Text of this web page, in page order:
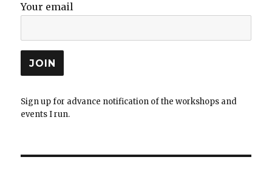
Your email
Sign up for advance notification of the workshops and
events I run.